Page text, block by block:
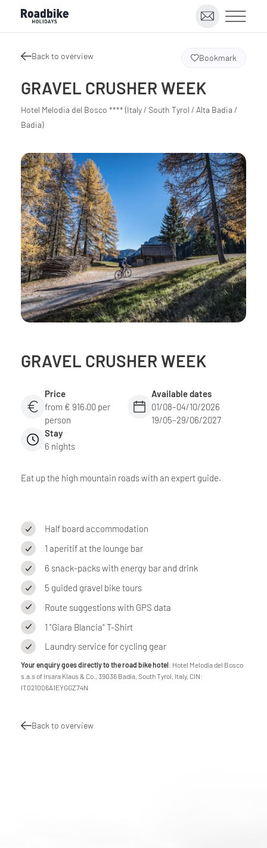
Back to overview
GRAVEL CRUSHER WEEK
Hotel Melodia del Bosco **** (Italy / South Tyrol / Alta Badia /
Badia)
Bookmark
GRAVEL CRUSHER WEEK
Price
from € 916.00 per
person
Available dates
01/08–04/10/2026
19/05–29/06/2027
Stay
6 nights
Eat up the high mountain roads with an expert guide.
Half board accommodation
1 aperitif at the lounge bar
6 snack-packs with energy bar and drink
5 guided gravel bike tours
Route suggestions with GPS data
1 "Giara Blancia" T-Shirt
Laundry service for cycling gear
Your enquiry goes directly to the road bike hotel: Hotel Melodia del Bosco
s.a.s of Irsara Klaus & Co., 39036 Badia, South Tyrol, Italy, CIN:
IT021006A1EYGGZ74N
Back to overview